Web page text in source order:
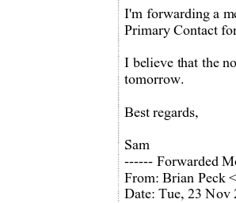
I'm forwarding a m
Primary Contact
I believe that the
tomorrow.
Best regards,
Sam
------ Forwarded
From: Brian Peck
Date: Tue, 23 Nov